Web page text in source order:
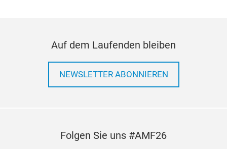
Auf dem Laufenden bleiben
NEWSLETTER ABONNIEREN
Folgen Sie uns #AMF26